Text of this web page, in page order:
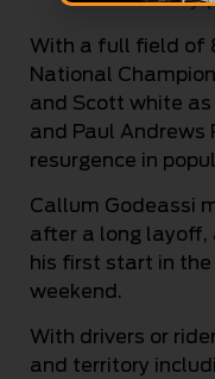
With a full field of
National
and Scott white
and Paul Andrews
resurgence in
Callum Godeassi
after a long layoff,
his first start in
weekend.
With drivers or
and territory